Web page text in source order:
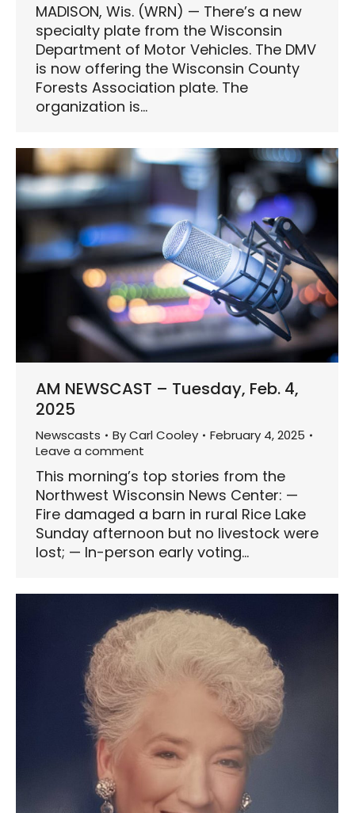
MADISON, Wis. (WRN) — There’s a new
specialty plate from the Wisconsin
Department of Motor Vehicles. The DMV
is now offering the Wisconsin County
Forests Association plate. The
organization is…
AM NEWSCAST – Tuesday, Feb. 4,
2025
Newscasts ByCarl Cooley
February 4, 2025
Leave a comment
This morning’s top stories from the
Northwest Wisconsin News Center: —
Fire damaged a barn in rural Rice Lake
Sunday afternoon but no livestock were
lost; — In-person early voting…